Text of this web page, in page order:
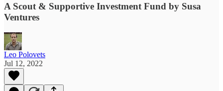
A Scout & Supportive Investment Fund by Susa
Ventures
Leo Polovets
Jul 12, 2022